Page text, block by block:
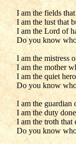
I am the fields
I am the lust that
I am the Lord of
Do you know
I am the mistress
I am the mother
I am the quiet
Do you know
I am the guardian
I am the duty
I am the troth that
Do you know